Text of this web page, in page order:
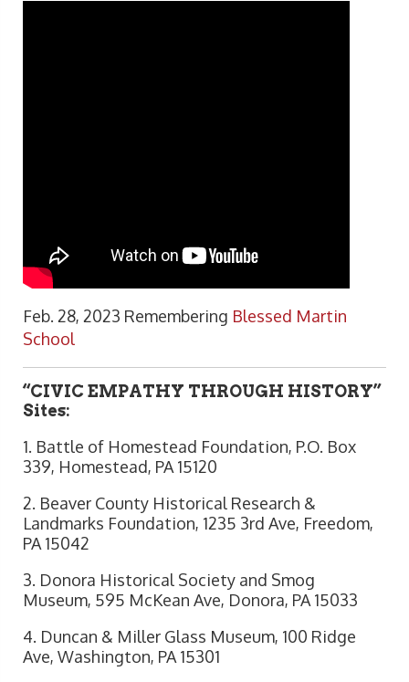
Feb. 28, 2023 Remembering Blessed Martin
School
“CIVIC EMPATHY THROUGH HISTORY”
Sites:
1. Battle of Homestead Foundation, P.O. Box
339, Homestead, PA 15120
2. Beaver County Historical Research &
Landmarks Foundation, 1235 3rd Ave, Freedom,
PA 15042
3. Donora Historical Society and Smog
Museum, 595 McKean Ave, Donora, PA 15033
4. Duncan & Miller Glass Museum, 100 Ridge
Ave, Washington, PA 15301